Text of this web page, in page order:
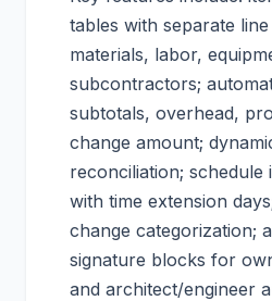
tables with separate
materials, labor,
subcontractors;
subtotals, overhead,
change amount;
reconciliation; schedule
with time extension
change categorization;
signature blocks for
and architect/engineer